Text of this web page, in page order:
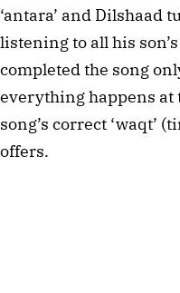
‘antara’ and Dilshaad
listening to all his
completed the song
everything happens
song’s correct ‘waqt’
offers.